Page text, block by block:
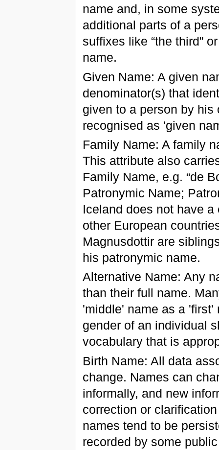
name and, in some
additional parts of a
suffixes like “the third”
name.
Given Name: A given
denominator(s) that
given to a person by his
recognised as 'given
Family Name: A family
This attribute also
Family Name, e.g. “de
Patronymic Name;
Iceland does not have
other European
Magnusdottir are
his patronymic name.
Alternative Name: Any
than their full name.
'middle' name as a 'first'
gender of an individual
vocabulary that is
Birth Name: All data
change. Names can
informally, and new
correction or
names tend to be
recorded by some